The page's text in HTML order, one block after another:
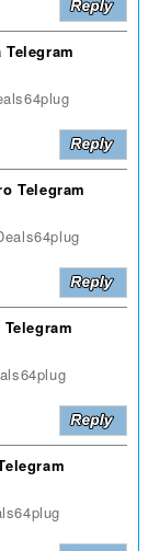
Telegram